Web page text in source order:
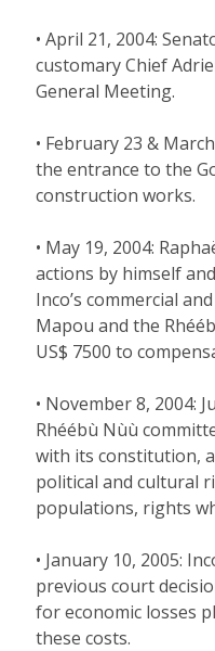
• April 21, 2004:
customary Chief
General Meeting.
• February 23 &
the entrance to the
construction works.
• May 19, 2004:
actions by himself
Inco’s commercial
Mapou and the
US$ 7500 to
• November 8, 2004:
Rhéébù Nùù
with its constitution,
political and cultural
populations, rights
• January 10, 2005:
previous court
for economic losses
these costs.